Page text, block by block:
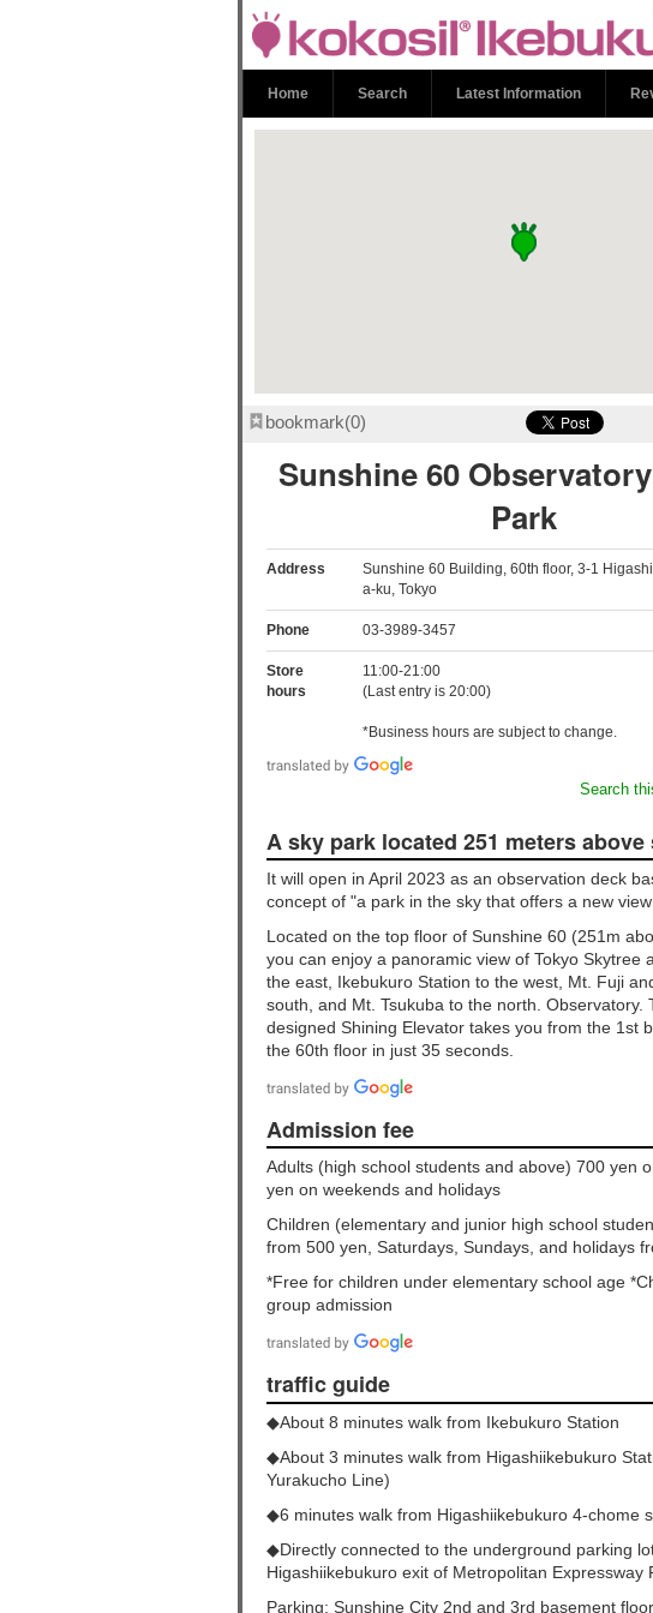
Sunshine 60
Park | kokosil
Home Search Latest Information
bookmark 0
Sunshine 60
Park
Address
Sunshine 60 Building, 60th floor, 3-1
a-ku, Tokyo
Phone 03-3989-3457
Store
hours
11:00-21:00
(Last entry is 20:00)
*Business hours are subject to change.
Search
A sky park located 251 meters above
It will open in April 2023 as an observation deck
concept of "a park in the sky that offers a new
Located on the top floor of Sunshine 60 (251m
you can enjoy a panoramic view of Tokyo Skytree
the east, Ikebukuro Station to the west, Mt. Fuji
south, and Mt. Tsukuba to the north. Observatory.
designed Shining Elevator takes you from the 1st
the 60th floor in just 35 seconds.
Admission fee
Adults (high school students and above) 700 yen
yen on weekends and holidays
Children (elementary and junior high school
from 500 yen, Saturdays, Sundays, and holidays
*Free for children under elementary school age
group admission
traffic guide
◆About 8 minutes walk from Ikebukuro Station
◆About 3 minutes walk from Higashiikebukuro
Yurakucho Line)
◆6 minutes walk from Higashiikebukuro 4-chome
◆Directly connected to the underground parking
Higashiikebukuro exit of Metropolitan Expressway
Parking: Sunshine City 2nd and 3rd basement